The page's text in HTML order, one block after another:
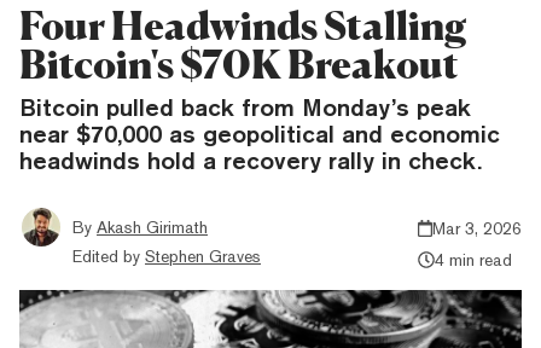
Four Headwinds Stalling
Bitcoin's $70K Breakout
Bitcoin pulled back from Monday’s peak
near $70,000 as geopolitical and economic
headwinds hold a recovery rally in check.
By Akash Girimath
Edited by Stephen Graves
Mar 3, 2026
4 min read